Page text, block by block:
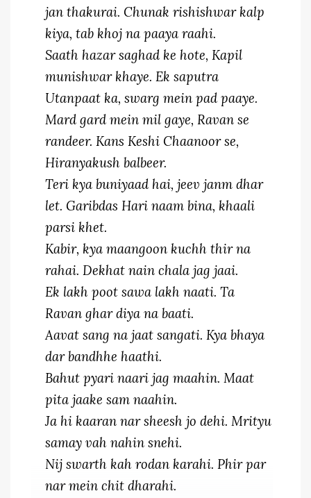
jan thakurai. Chunak rishishwar kalp
kiya, tab khoj na paaya raahi.
Saath hazar saghad ke hote, Kapil
munishwar khaye. Ek saputra
Utanpaat ka, swarg mein pad paaye.
Mard gard mein mil gaye, Ravan se
randeer. Kans Keshi Chaanoor se,
Hiranyakush balbeer.
Teri kya buniyaad hai, jeev janm dhar
let. Garibdas Hari naam bina, khaali
parsi khet.
Kabir, kya maangoon kuchh thir na
rahai. Dekhat nain chala jag jaai.
Ek lakh poot sawa lakh naati. Ta
Ravan ghar diya na baati.
Aavat sang na jaat sangati. Kya bhaya
dar bandhhe haathi.
Bahut pyari naari jag maahin. Maat
pita jaake sam naahin.
Ja hi kaaran nar sheesh jo dehi. Mrityu
samay vah nahin snehi.
Nij swarth kah rodan karahi. Phir par
nar mein chit dharahi.